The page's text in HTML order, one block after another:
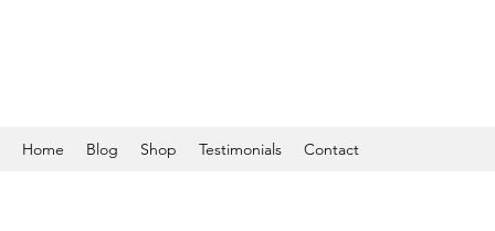
Home Blog Shop Testimonials Contact